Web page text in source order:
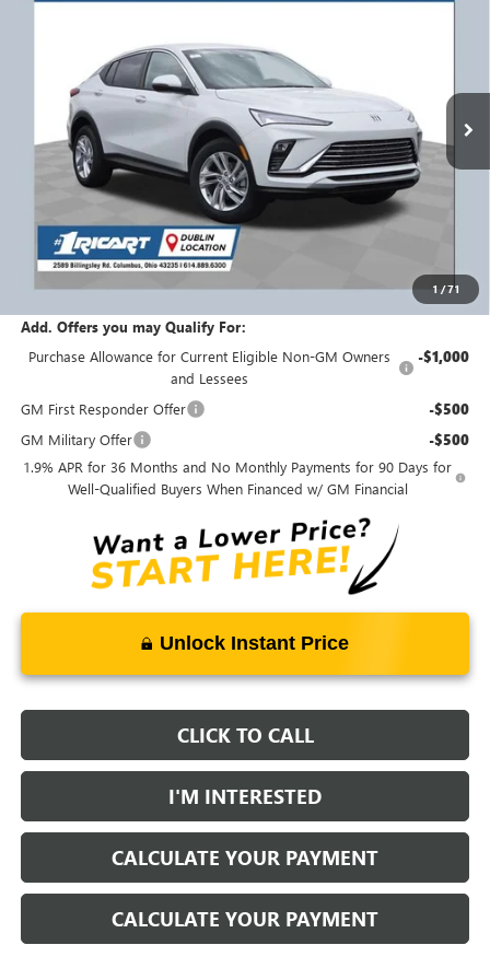
1/71
KL47LAEPXTB185470Stock:BTT1398Model:
Courtesy Transportation Unit Int.
Less
$28,325
Ricart #1 Price:
Documentation Fee: +$398
Add. Offers you may Qualify For:
Purchase Allowance for Current Eligible Non-GM Owners
and Lessees
-$1,000
GM First Responder Offer -$500
GM Military Offer -$500
1.9% APR for 36 Months and No Monthly Payments for 90 Days for
Well-Qualified Buyers When Financed w/ GM Financial
Unlock Instant Price
CLICK TO CALL
I'M INTERESTED
CALCULATE YOUR PAYMENT
CALCULATE YOUR PAYMENT